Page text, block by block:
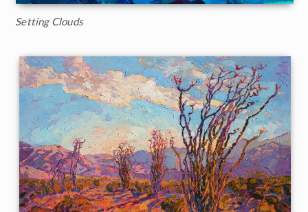
Setting Clouds